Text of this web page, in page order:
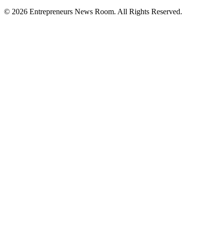
© 2026 Entrepreneurs News Room. All Rights Reserved.